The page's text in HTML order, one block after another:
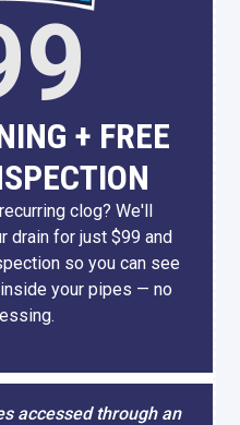
+ FREE
clog? We'll
drain for just $99 and
so you can see
your pipes — no
accessed through an